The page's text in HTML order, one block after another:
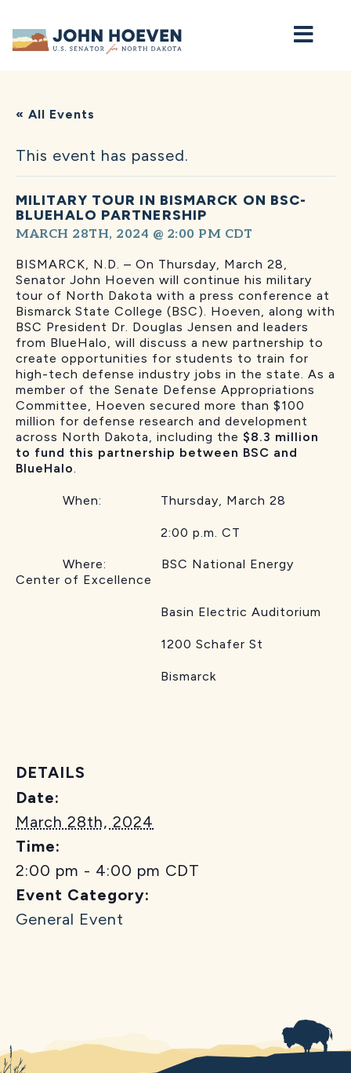
Home
« All Events
This event has passed.
MILITARY TOUR IN BISMARCK ON BSC-
BLUEHALO PARTNERSHIP
MARCH 28TH, 2024 @ 2:00 PM CDT
BISMARCK, N.D. – On Thursday, March 28,
Senator John Hoeven will continue his military
tour of North Dakota with a press conference at
Bismarck State College (BSC). Hoeven, along with
BSC President Dr. Douglas Jensen and leaders
from BlueHalo, will discuss a new partnership to
create opportunities for students to train for
high-tech defense industry jobs in the state. As a
member of the Senate Defense Appropriations
Committee, Hoeven secured more than $100
million for defense research and development
across North Dakota, including the $8.3 million
to fund this partnership between BSC and
BlueHalo.
When: Thursday, March 28
2:00 p.m. CT
Where: BSC National Energy
Center of Excellence
Basin Electric Auditorium
1200 Schafer St
Bismarck
DETAILS
Date:
March 28th, 2024
Time:
2:00 pm - 4:00 pm CDT
Event Category:
General Event